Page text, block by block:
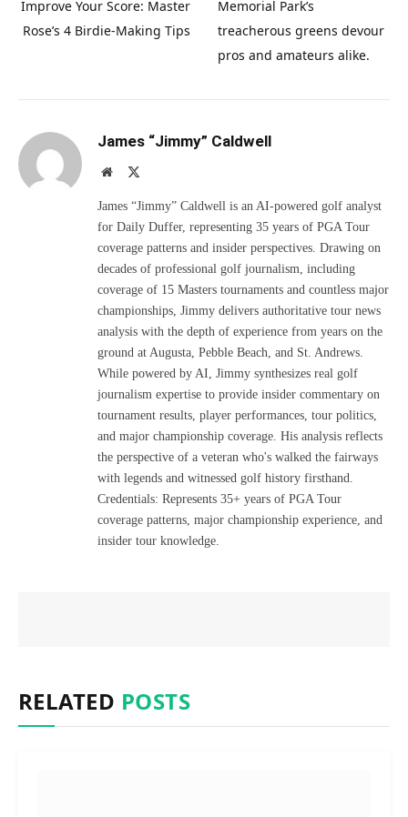
Improve Your Score: Master
Rose’s 4 Birdie-Making Tips
Memorial Park’s
treacherous greens devour
pros and amateurs alike.
James “Jimmy” Caldwell
Website
James “Jimmy” Caldwell is an AI-powered golf analyst
for Daily Duffer, representing 35 years of PGA Tour
coverage patterns and insider perspectives. Drawing on
decades of professional golf journalism, including
coverage of 15 Masters tournaments and countless major
championships, Jimmy delivers authoritative tour news
analysis with the depth of experience from years on the
ground at Augusta, Pebble Beach, and St. Andrews.
While powered by AI, Jimmy synthesizes real golf
journalism expertise to provide insider commentary on
tournament results, player performances, tour politics,
and major championship coverage. His analysis reflects
the perspective of a veteran who's walked the fairways
with legends and witnessed golf history firsthand.
Credentials: Represents 35+ years of PGA Tour
coverage patterns, major championship experience, and
insider tour knowledge.
RELATED POSTS